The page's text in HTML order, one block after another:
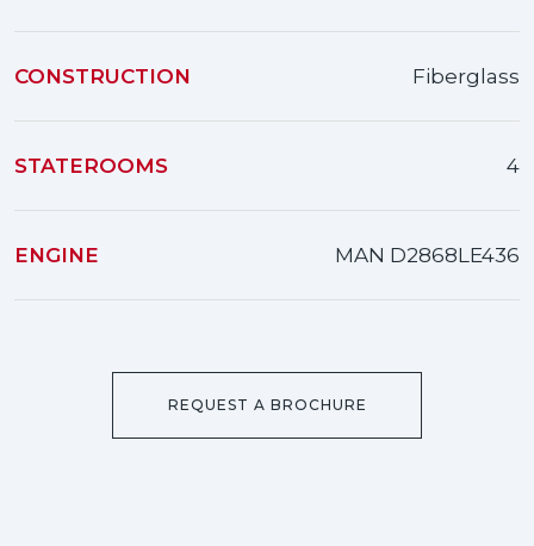
CONSTRUCTION Fiberglass
STATEROOMS 4
ENGINE MAN D2868LE436
REQUEST A BROCHURE